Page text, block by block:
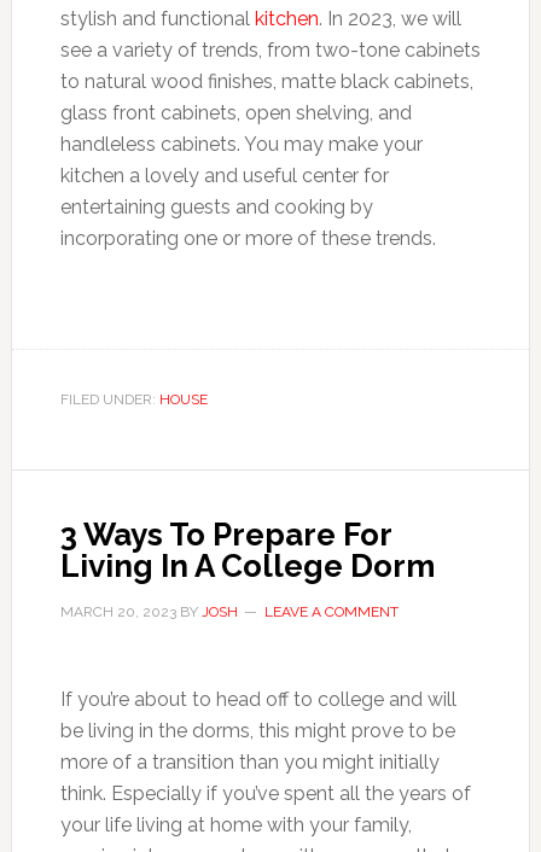
stylish and functional kitchen. In 2023, we will
see a variety of trends, from two-tone cabinets
to natural wood finishes, matte black cabinets,
glass front cabinets, open shelving, and
handleless cabinets. You may make your
kitchen a lovely and useful center for
entertaining guests and cooking by
incorporating one or more of these trends.
FILED UNDER: HOUSE
3 Ways To Prepare For
Living In A College Dorm
MARCH 20, 2023BY JOSH LEAVE A COMMENT
If you’re about to head off to college and will
be living in the dorms, this might prove to be
more of a transition than you might initially
think. Especially if you’ve spent all the years of
your life living at home with your family,